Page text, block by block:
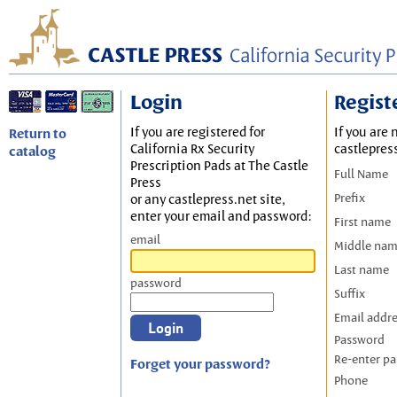
Return to
catalog
Login
If you are registered for
California Rx Security
Prescription Pads at The Castle
Press
or any castlepress.net site,
enter your email and password:
email
password
Forget your password?
If you are
Full Name
Prefix
First name
Middle
Last name
Suffix
Email
Password
Re-enter
Phone